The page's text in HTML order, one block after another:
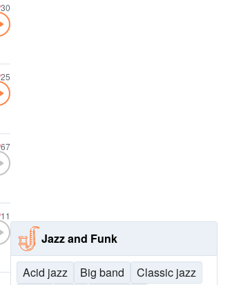
30
25
67
11
Jazz and Funk
Acid jazz Big band
Classic jazz